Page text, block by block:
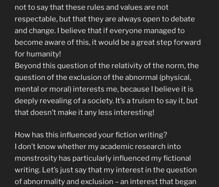
not to say that these rules and values are not
respectable, but that they are always open to debate
and change. I believe that if everyone managed to
become aware of this, it would be a great step forward
for humanity!
Beyond this question of the relativity of the norm, the
question of the exclusion of the abnormal (physical,
mental or moral) interests me, because I believe it is
deeply revealing of a society. It’s a truism to say it, but
that doesn’t make it any less interesting!
How has this influenced your fiction writing?
I don’t know whether my academic research into
monstrosity has particularly influenced my fictional
writing. Let’s just say that my interest in the question
of abnormality and exclusion – an interest that began